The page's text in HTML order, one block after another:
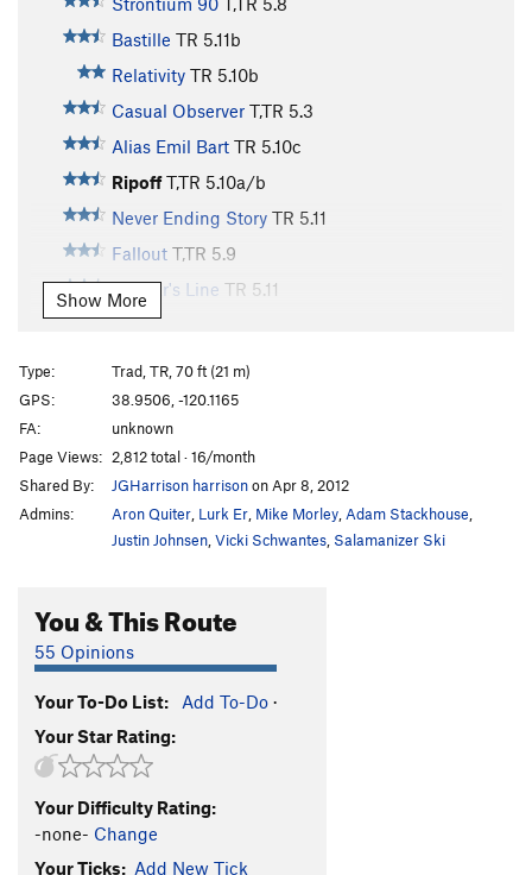
Bastille TR 5.11b
Relativity TR 5.10b
Casual Observer T,TR 5.3
Alias Emil Bart TR 5.10c
Ripoff T,TR 5.10a/b
Never Ending Story TR 5.11
Fallout T,TR 5.9
Bachar's Line TR 5.11
Holdless Horror
Vintage 85 T,TR 5.9
Lightning Bolt T,TR
Ice Nine
Polar Circus TR5.11b
TR5.10d
Dave's Run T,TR5.11b
Show More
Type:
Trad, TR, 70 ft (21 m)
GPS:
38.9506, -120.1165
FA:
unknown
Page Views: 2,812 total · 16/month
Shared By:
JGHarrison harrisonon Apr 8, 2012
Admins:
Aron Quiter Lurk Er Mike Morley Adam Stackhouse
Justin Johnsen Vicki Schwantes Salamanizer Ski
You & This Route
55 Opinions
Your To-Do List: Add To-Do ·
Your Star Rating:
Your Difficulty Rating:
-none- Change
Your Ticks: Add New Tick